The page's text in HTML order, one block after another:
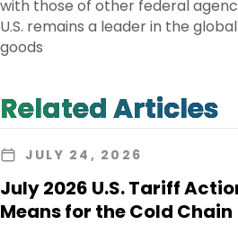
with those of other federal
U.S. remains a leader in the
goods
Related Articles
JULY 24, 2026
July 2026 U.S. Tariff
Means for the Cold Chain